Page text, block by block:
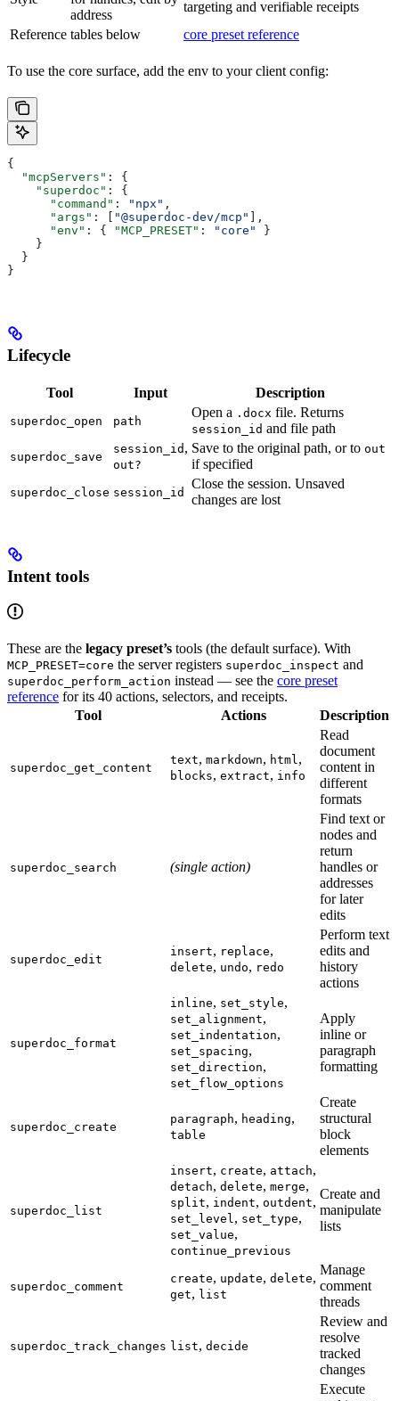
address
targeting and verifiable receipts
Reference tables below core preset reference
To use the core surface, add the env to your client config:
{
  "mcpServers"
: {
    "superdoc"
: {
      "command"
: "npx" ,
      "args"
: [ "@superdoc-dev/mcp"
],
      "env"
: { "MCP_PRESET" : "core"
}
    }
  }
}
Lifecycle
Tool Input Description
superdoc_open path
Open a .docx file. Returns
session_id and file path
superdoc_save
session_id ,
out?
Save to the original path, or to out
if specified
superdoc_close session_id
Close the session. Unsaved
changes are lost
Intent tools
These are the legacy preset’s tools (the default surface). With
MCP_PRESET=core the server registers superdoc_inspect and
superdoc_perform_action instead — see the core preset
reference for its 40 actions, selectors, and receipts.
Tool
Actions Description
superdoc_get_content
text, markdown, html,
blocks, extract, info
Read
document
content in
different
formats
superdoc_search (single action)
Find text or
nodes and
return
handles or
addresses
for later
edits
superdoc_edit
insert, replace,
delete, undo, redo
Perform text
edits and
history
actions
superdoc_format
inline, set_style,
set_alignment,
set_indentation,
set_spacing,
set_direction,
set_flow_options
Apply
inline or
paragraph
formatting
superdoc_create
paragraph, heading,
table
Create
structural
block
elements
superdoc_list
insert, create, attach,
detach, delete, merge,
split, indent, outdent,
set_level, set_type,
set_value,
continue_previous
Create and
manipulate
lists
superdoc_comment
create, update, delete,
get, list
Manage
comment
threads
superdoc_track_changes list, decide
Review and
resolve
tracked
changes
Execute